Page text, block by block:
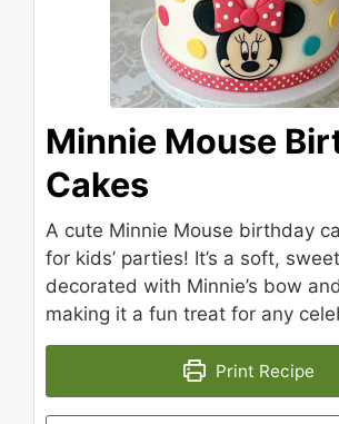
Minnie Mouse
Cakes
A cute Minnie Mouse birthday
for kids’ parties! It’s a soft,
decorated with Minnie’s bow
making it a fun treat for any
Print Recipe